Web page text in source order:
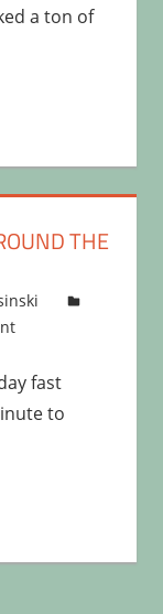
a ton of
THE
fast
to